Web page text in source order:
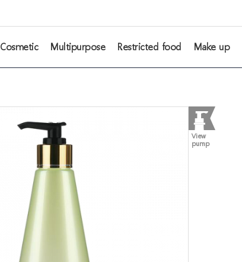
Cosmetic Multipurpose Restricted food Make up
View
pump